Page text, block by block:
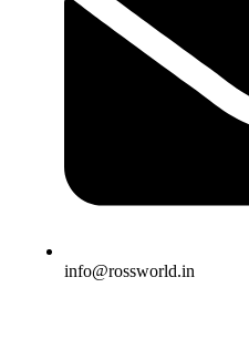
info@rossworld.in